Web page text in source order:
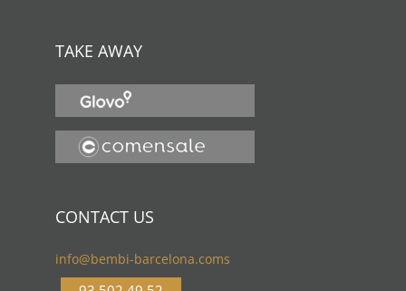
TAKE AWAY
CONTACT US
info@bembi-barcelona.coms